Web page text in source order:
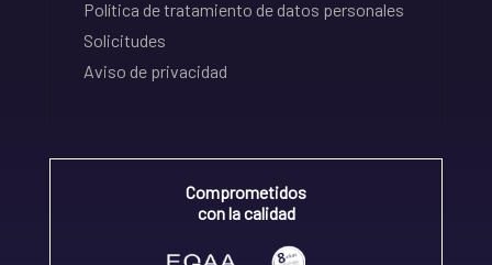
Política de tratamiento de datos personales
Solicitudes
Aviso de privacidad
Comprometidos
con la calidad